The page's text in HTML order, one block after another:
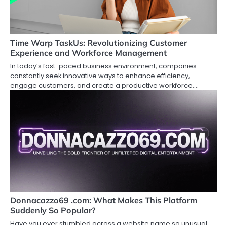
Time Warp TaskUs: Revolutionizing Customer
Experience and Workforce Management
In today’s fast-paced business environment, companies
constantly seek innovative ways to enhance efficiency,
engage customers, and create a productive workforce.…
Donnacazzo69 .com: What Makes This Platform
Suddenly So Popular?